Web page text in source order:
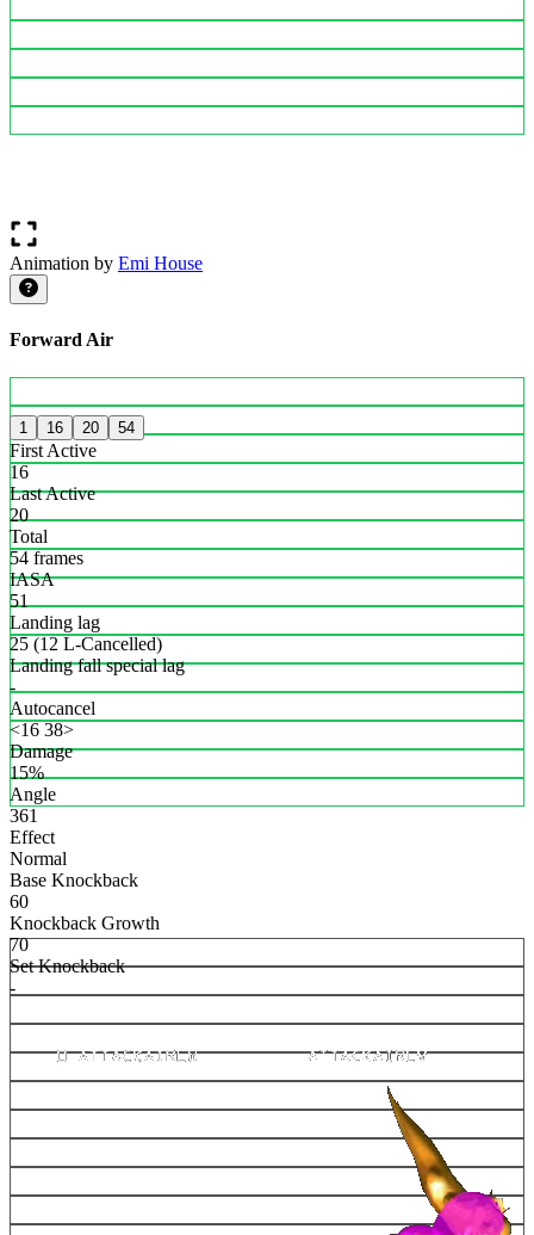
Animation by Emi House
Forward Air
1 16 20 54
First Active
16
Last Active
20
Total
54 frames
IASA
51
Landing lag
25 (12 L-Cancelled)
Landing fall special lag
-
Autocancel
<16 38>
Damage
15%
Angle
361
Effect
Normal
Base Knockback
60
Knockback Growth
70
Set Knockback
-